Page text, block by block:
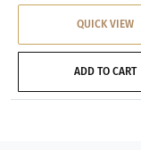
QUICK VIEW
ADD TO CART